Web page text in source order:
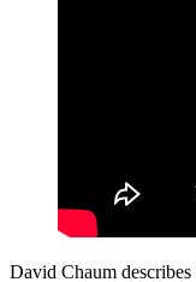
David Chaum